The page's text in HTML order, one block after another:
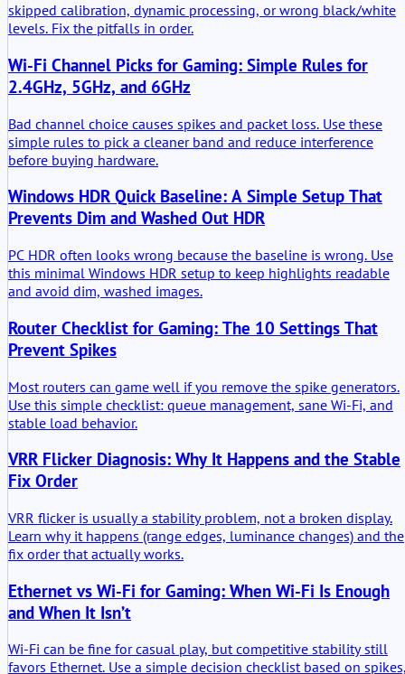
skipped calibration, dynamic processing, or wrong black/white
levels. Fix the pitfalls in order.
Wi-Fi Channel Picks for Gaming: Simple Rules for
2.4GHz, 5GHz, and 6GHz
Bad channel choice causes spikes and packet loss. Use these
simple rules to pick a cleaner band and reduce interference
before buying hardware.
Windows HDR Quick Baseline: A Simple Setup That
Prevents Dim and Washed Out HDR
PC HDR often looks wrong because the baseline is wrong. Use
this minimal Windows HDR setup to keep highlights readable
and avoid dim, washed images.
Router Checklist for Gaming: The 10 Settings That
Prevent Spikes
Most routers can game well if you remove the spike generators.
Use this simple checklist: queue management, sane Wi-Fi, and
stable load behavior.
VRR Flicker Diagnosis: Why It Happens and the Stable
Fix Order
VRR flicker is usually a stability problem, not a broken display.
Learn why it happens (range edges, luminance changes) and the
fix order that actually works.
Ethernet vs Wi-Fi for Gaming: When Wi-Fi Is Enough
and When It Isn’t
Wi-Fi can be fine for casual play, but competitive stability still
favors Ethernet. Use a simple decision checklist based on